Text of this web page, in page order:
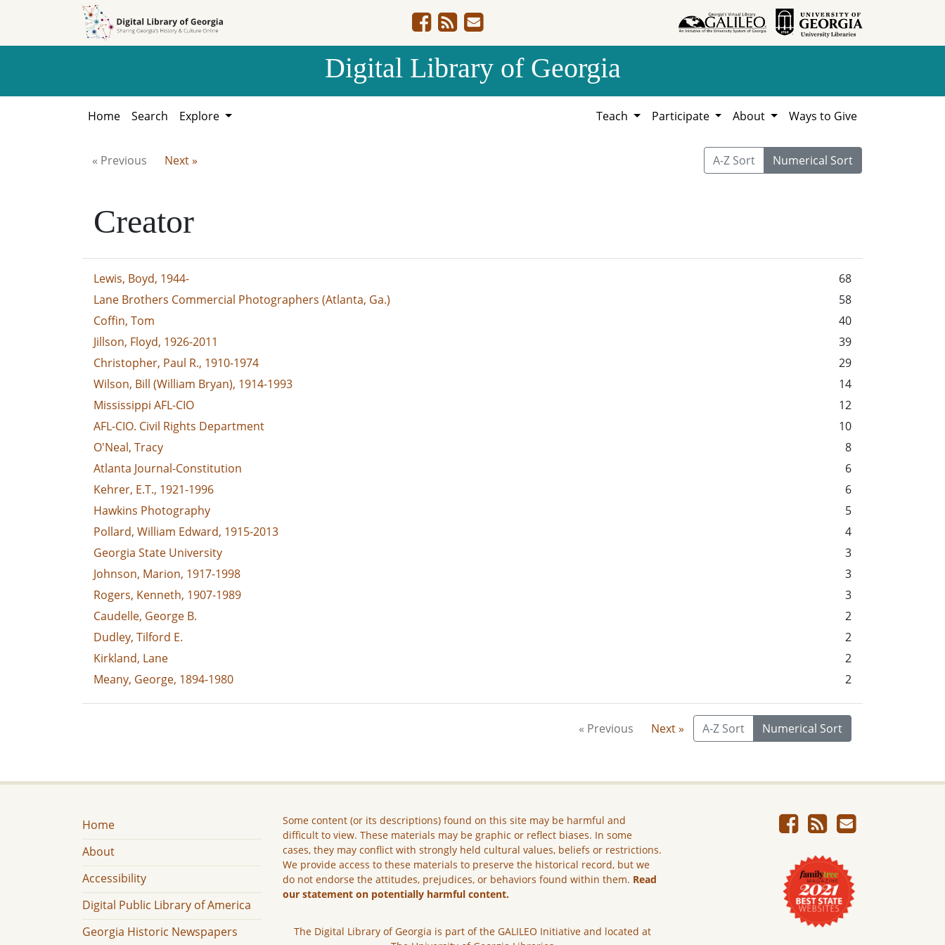
Digital Library of Georgia
Home Search Explore Teach Participate About Ways to Give
« Previous Next » A-Z Sort Numerical Sort
Creator
Lewis, Boyd, 1944-
68
Lane Brothers Commercial Photographers (Atlanta, Ga.)
58
Coffin, Tom
40
Jillson, Floyd, 1926-2011
39
Christopher, Paul R., 1910-1974
29
Wilson, Bill (William Bryan), 1914-1993
14
Mississippi AFL-CIO
12
AFL-CIO. Civil Rights Department
10
O'Neal, Tracy
8
Atlanta Journal-Constitution
6
Kehrer, E.T., 1921-1996
6
Hawkins Photography
5
Pollard, William Edward, 1915-2013
4
Georgia State University
3
Johnson, Marion, 1917-1998
3
Rogers, Kenneth, 1907-1989
3
Caudelle, George B.
2
Dudley, Tilford E.
2
Kirkland, Lane
2
Meany, George, 1894-1980
2
« Previous Next » A-Z Sort Numerical Sort
Home
About
Accessibility
Digital Public Library of America
Georgia Historic Newspapers
Some content (or its descriptions) found on this site may be harmful and
difficult to view. These materials may be graphic or reflect biases. In some
cases, they may conflict with strongly held cultural values, beliefs or restrictions.
We provide access to these materials to preserve the historical record, but we
do not endorse the attitudes, prejudices, or behaviors found within them. Read
our statement on potentially harmful content.
The Digital Library of Georgia is part of the GALILEO Initiative and located at